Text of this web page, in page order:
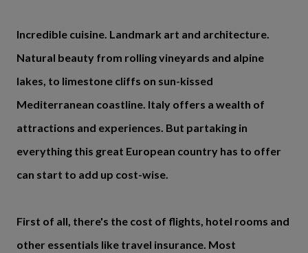
Incredible cuisine. Landmark art and architecture.
Natural beauty from rolling vineyards and alpine
lakes, to limestone cliffs on sun-kissed
Mediterranean coastline. Italy offers a wealth of
attractions and experiences. But partaking in
everything this great European country has to offer
can start to add up cost-wise.
First of all, there's the cost of flights, hotel rooms and
other essentials like travel insurance. Most